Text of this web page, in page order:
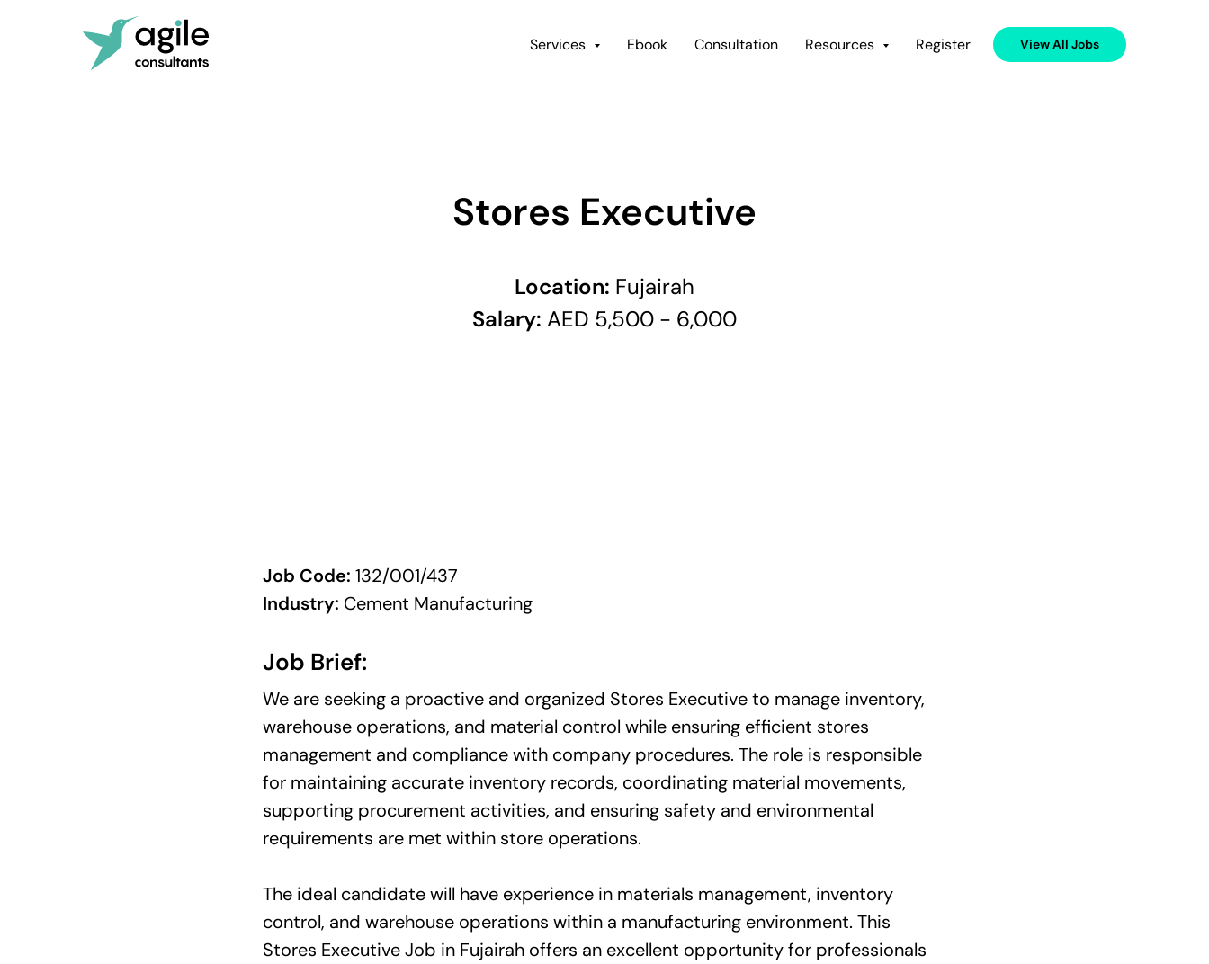
Services Ebook Consultation Resources Register View All Jobs
Stores Executive
Location: Fujairah
Salary: AED 5,500 - 6,000
Job Code: 132/001/437
Industry: Cement Manufacturing
Job Brief:
We are seeking a proactive and organized Stores Executive to manage inventory,
warehouse operations, and material control while ensuring efficient stores
management and compliance with company procedures. The role is responsible
for maintaining accurate inventory records, coordinating material movements,
supporting procurement activities, and ensuring safety and environmental
requirements are met within store operations.
The ideal candidate will have experience in materials management, inventory
control, and warehouse operations within a manufacturing environment. This
Stores Executive Job in Fujairah offers an excellent opportunity for professionals